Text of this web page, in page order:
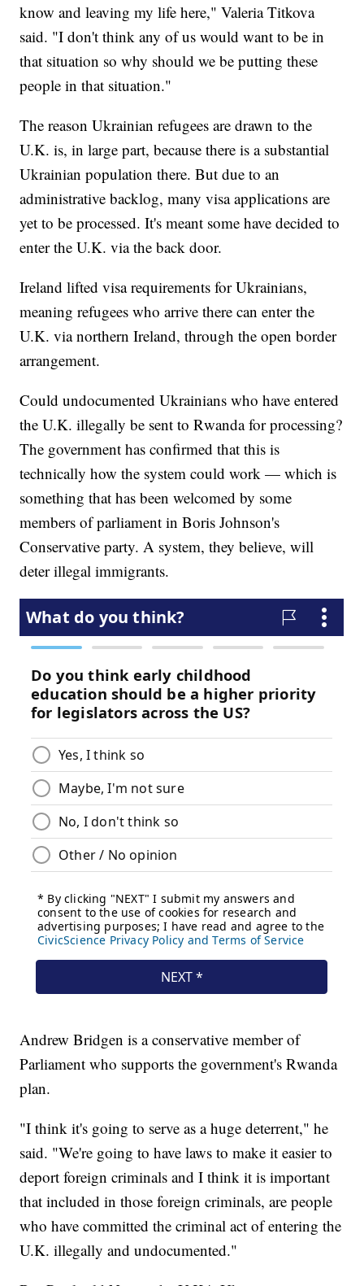
know and leaving my life here," Valeria Titkova
said. "I don't think any of us would want to be in
that situation so why should we be putting these
people in that situation."
The reason Ukrainian refugees are drawn to the
U.K. is, in large part, because there is a substantial
Ukrainian population there. But due to an
administrative backlog, many visa applications are
yet to be processed. It's meant some have decided to
enter the U.K. via the back door.
Ireland lifted visa requirements for Ukrainians,
meaning refugees who arrive there can enter the
U.K. via northern Ireland, through the open border
arrangement.
Could undocumented Ukrainians who have entered
the U.K. illegally be sent to Rwanda for processing?
The government has confirmed that this is
technically how the system could work — which is
something that has been welcomed by some
members of parliament in Boris Johnson's
Conservative party. A system, they believe, will
deter illegal immigrants.
Andrew Bridgen is a conservative member of
Parliament who supports the government's Rwanda
plan.
"I think it's going to serve as a huge deterrent," he
said. "We're going to have laws to make it easier to
deport foreign criminals and I think it is important
that included in those foreign criminals, are people
who have committed the criminal act of entering the
U.K. illegally and undocumented."